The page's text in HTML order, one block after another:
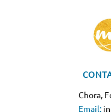
Chora,
Email: